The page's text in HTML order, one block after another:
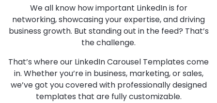
We all know how important LinkedIn is for
networking, showcasing your expertise, and driving
business growth. But standing out in the feed? That’s
the challenge.
That’s where our LinkedIn Carousel Templates come
in. Whether you’re in business, marketing, or sales,
we’ve got you covered with professionally designed
templates that are fully customizable.